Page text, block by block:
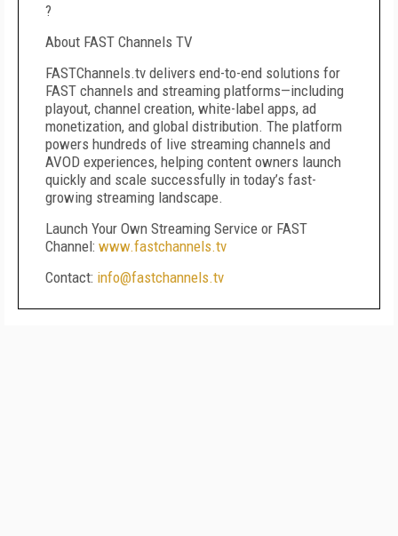
?
About FAST Channels TV
FASTChannels.tv delivers end-to-end solutions for
FAST channels and streaming platforms—including
playout, channel creation, white-label apps, ad
monetization, and global distribution. The platform
powers hundreds of live streaming channels and
AVOD experiences, helping content owners launch
quickly and scale successfully in today’s fast-
growing streaming landscape.
Launch Your Own Streaming Service or FAST
Channel: www.fastchannels.tv
Contact: info@fastchannels.tv